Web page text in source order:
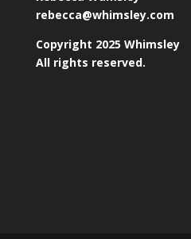
rebecca@whimsley.com
Copyright 2025 Whimsley
All rights reserved.